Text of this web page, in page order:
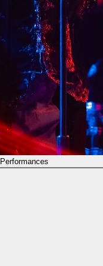
Performances